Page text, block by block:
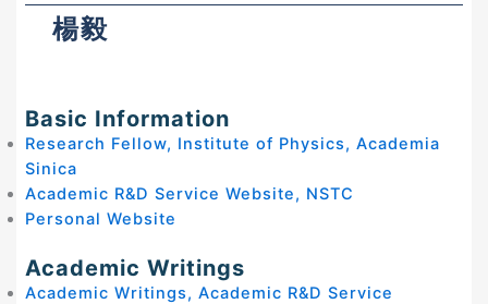
楊毅
Basic Information
Research Fellow, Institute of Physics, Academia
Sinica
Academic R&D Service Website, NSTC
Personal Website
Academic Writings
Academic Writings, Academic R&D Service